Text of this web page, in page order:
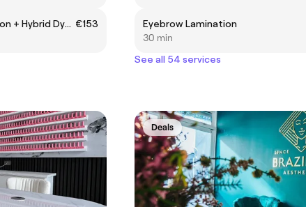
First Time clients: Brow Lamination + Hybrid Dye & Korean Lash Lift €153
Eyebrow Lamination
30 min
See all 54 services
Deals